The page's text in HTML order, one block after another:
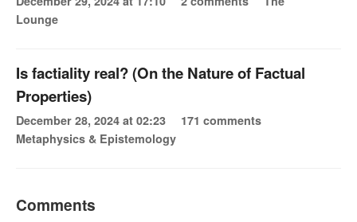
Lounge
Is factiality real? (On the Nature of Factual
Properties)
December 28, 2024 at 02:23
171 comments
Metaphysics & Epistemology
Comments